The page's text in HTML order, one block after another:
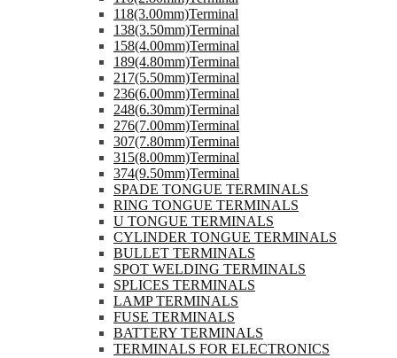
118(3.00mm)Terminal
138(3.50mm)Terminal
158(4.00mm)Terminal
189(4.80mm)Terminal
217(5.50mm)Terminal
236(6.00mm)Terminal
248(6.30mm)Terminal
276(7.00mm)Terminal
307(7.80mm)Terminal
315(8.00mm)Terminal
374(9.50mm)Terminal
SPADE TONGUE TERMINALS
RING TONGUE TERMINALS
U TONGUE TERMINALS
CYLINDER TONGUE TERMINALS
BULLET TERMINALS
SPOT WELDING TERMINALS
SPLICES TERMINALS
LAMP TERMINALS
FUSE TERMINALS
BATTERY TERMINALS
TERMINALS FOR ELECTRONICS